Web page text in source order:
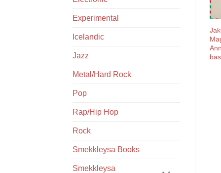
Experimental
Icelandic
Jazz
Metal/Hard Rock
Pop
Rap/Hip Hop
Rock
Smekkleysa Books
Smekkleysa